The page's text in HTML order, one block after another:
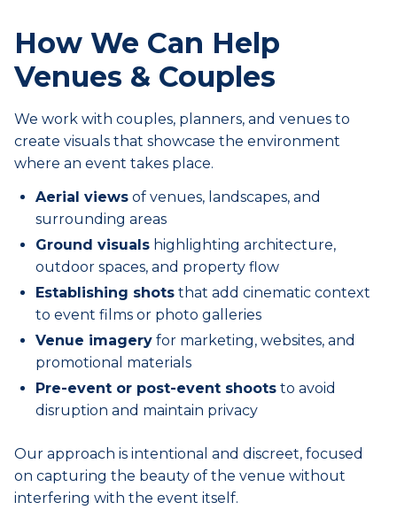
How We Can Help
Venues & Couples
We work with couples, planners, and venues to
create visuals that showcase the environment
where an event takes place.
Aerial views of venues, landscapes, and
surrounding areas
Ground visuals highlighting architecture,
outdoor spaces, and property flow
Establishing shots that add cinematic context
to event films or photo galleries
Venue imagery for marketing, websites, and
promotional materials
Pre-event or post-event shoots to avoid
disruption and maintain privacy
Our approach is intentional and discreet, focused
on capturing the beauty of the venue without
interfering with the event itself.